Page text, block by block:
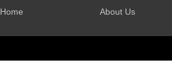
Home About Us